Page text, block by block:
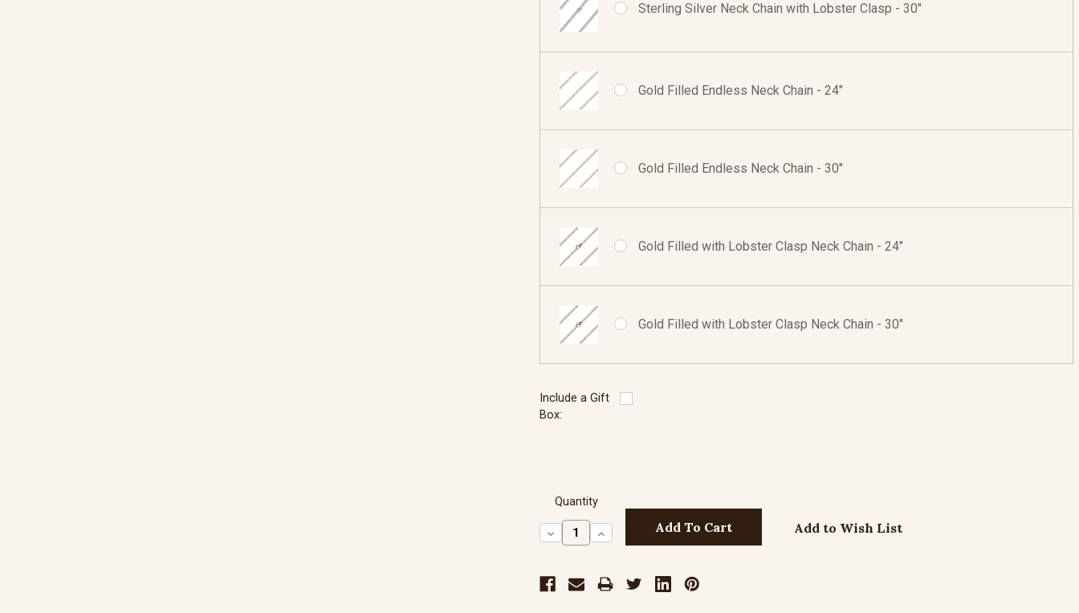
Sterling Silver Neck Chain with Lobster Clasp - 30"
Gold Filled Endless Neck Chain - 24"
Gold Filled Endless Neck Chain - 30"
Gold Filled with Lobster Clasp Neck Chain - 24"
Gold Filled with Lobster Clasp Neck Chain - 30"
Include a Gift
Box:
Quantity
Decrease
Quantity:
Increase
Quantity:
Add to Wish List